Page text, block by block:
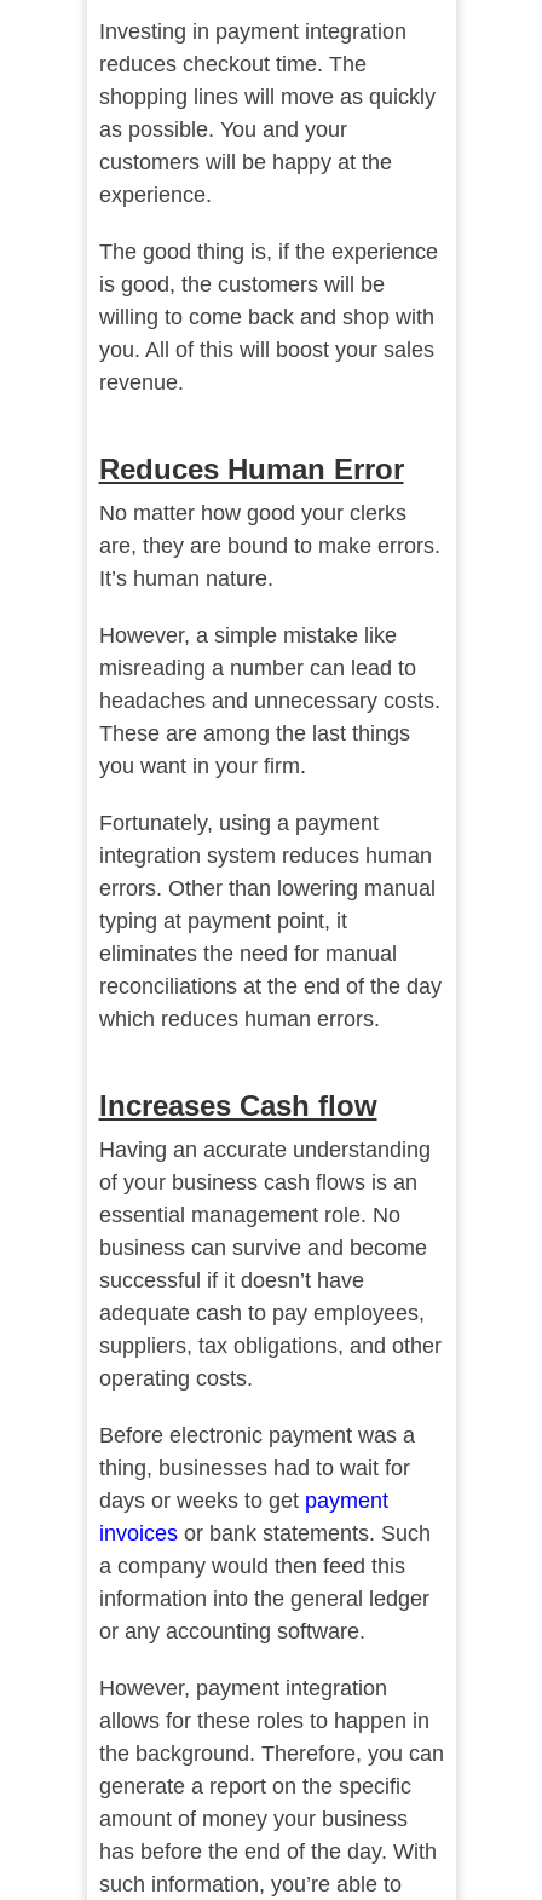
Investing in payment integration
reduces checkout time. The
shopping lines will move as quickly
as possible. You and your
customers will be happy at the
experience.
The good thing is, if the experience
is good, the customers will be
willing to come back and shop with
you. All of this will boost your sales
revenue.
Reduces Human Error
No matter how good your clerks
are, they are bound to make errors.
It’s human nature.
However, a simple mistake like
misreading a number can lead to
headaches and unnecessary costs.
These are among the last things
you want in your firm.
Fortunately, using a payment
integration system reduces human
errors. Other than lowering manual
typing at payment point, it
eliminates the need for manual
reconciliations at the end of the day
which reduces human errors.
Increases Cash flow
Having an accurate understanding
of your business cash flows is an
essential management role. No
business can survive and become
successful if it doesn’t have
adequate cash to pay employees,
suppliers, tax obligations, and other
operating costs.
Before electronic payment was a
thing, businesses had to wait for
days or weeks to get payment
invoicesor bank statements. Such
a company would then feed this
information into the general ledger
or any accounting software.
However, payment integration
allows for these roles to happen in
the background. Therefore, you can
generate a report on the specific
amount of money your business
has before the end of the day. With
such information, you’re able to